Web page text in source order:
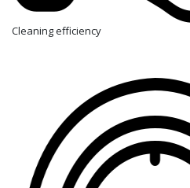
Cleaning efficiency